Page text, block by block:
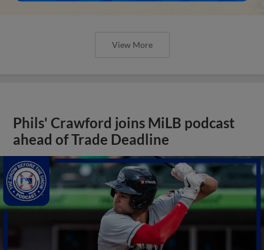
View More
Phils' Crawford joins MiLB podcast
ahead of Trade Deadline